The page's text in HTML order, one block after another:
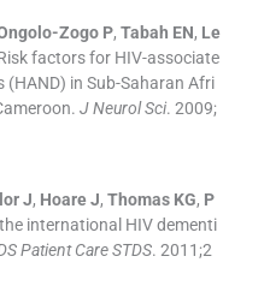
Zogo P, Tabah EN, Le
factors for HIV-associate
in Sub-Saharan Afri
J Neurol Sci. 2009;
J, Hoare J, Thomas KG, P
international HIV dementi
Patient Care STDS. 2011;2